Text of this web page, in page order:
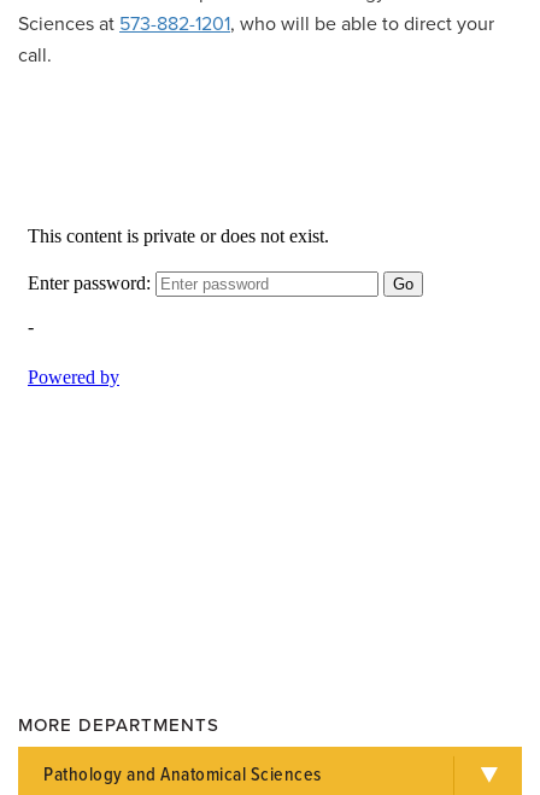
Sciences at 573-882-1201, who will be able to direct your
call.
MORE DEPARTMENTS
Pathology and Anatomical Sciences